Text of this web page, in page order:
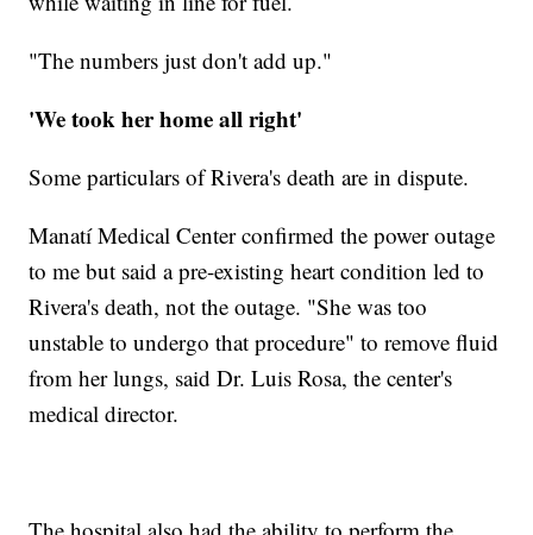
"The numbers just don't add up."
'We took her home all right'
Some particulars of Rivera's death are in dispute.
Manatí Medical Center confirmed the power outage
to me but said a pre-existing heart condition led to
Rivera's death, not the outage. "She was too
unstable to undergo that procedure" to remove fluid
from her lungs, said Dr. Luis Rosa, the center's
medical director.